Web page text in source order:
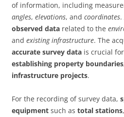
of information, including
angles, elevations, and coordinates
observed data related to the
and existing infrastructure. The
accurate survey data is crucial
establishing property boundaries
infrastructure projects.
For the recording of survey data,
equipment such as total stations,